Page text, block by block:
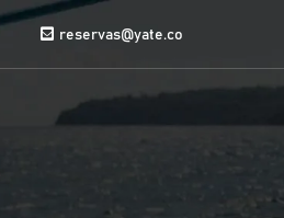
reservas@yate.co